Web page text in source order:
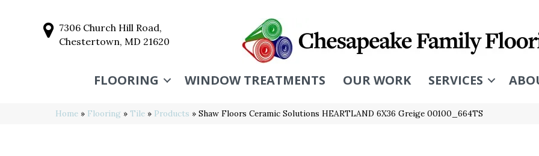
7306 Church Hill Road,
Chestertown, MD 21620
FLOORING WINDOW TREATMENTS OUR WORK SERVICES
Home » Flooring » Tile » Products » Shaw Floors Ceramic Solutions HEARTLAND 6X36 Greige 00100_664TS